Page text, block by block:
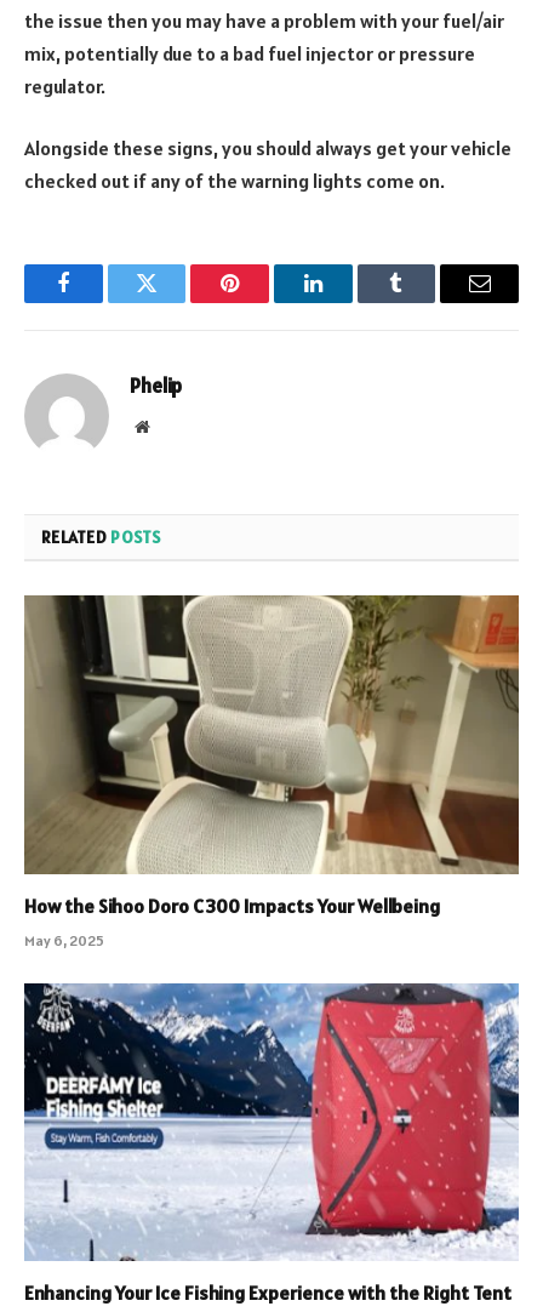
the issue then you may have a problem with your fuel/air
mix, potentially due to a bad fuel injector or pressure
regulator.
Alongside these signs, you should always get your vehicle
checked out if any of the warning lights come on.
FacebookTwitter Pinterest LinkedInTumblr Email
Phelip
Website
RELATED POSTS
How the Sihoo Doro C300 Impacts Your Wellbeing
May 6, 2025
Enhancing Your Ice Fishing Experience with the Right Tent